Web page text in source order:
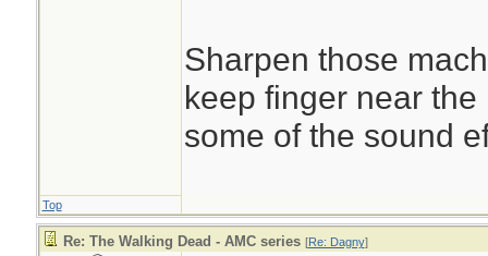
Sharpen those
keep finger near
some of the sound
Top
Re: The Walking Dead - AMC series [Re: Dagny]